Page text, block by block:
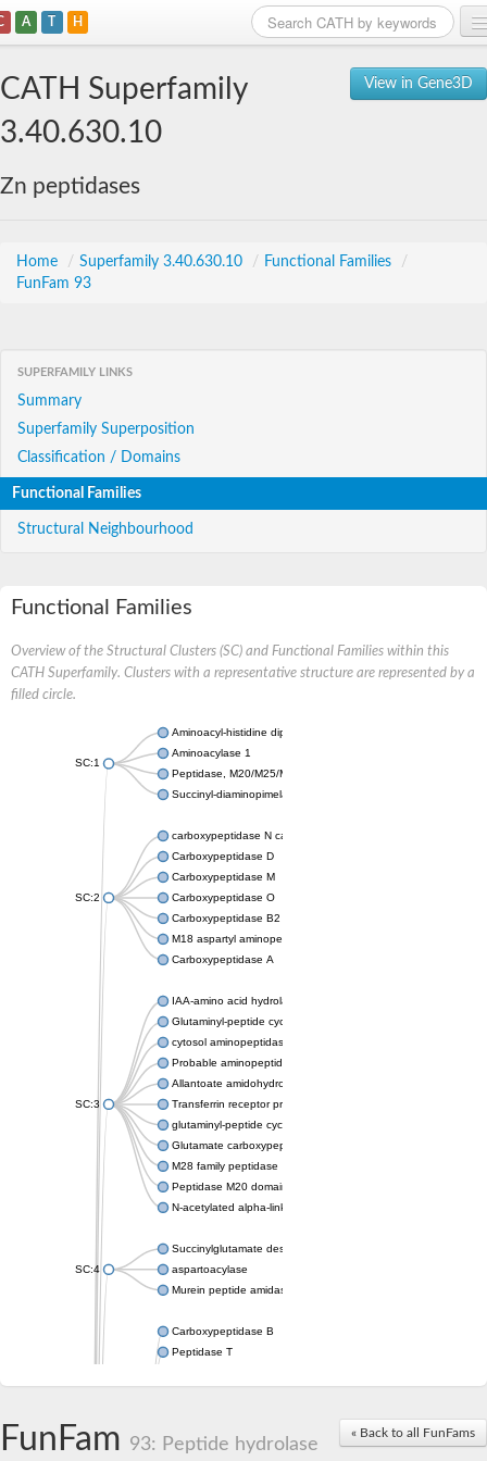
A T H
View in Gene3D
CATH Superfamily
3.40.630.10
Zn peptidases
Home / Superfamily 3.40.630.10 / Functional Families
/
FunFam 93
SUPERFAMILY LINKS
Summary
Superfamily Superposition
Classification / Domains
Functional Families
Structural Neighbourhood
Functional Families
Overview of the Structural Clusters (SC) and Functional Families within this
CATH Superfamily. Clusters with a representative structure are represented by a
filled circle.
SC:1
Aminoacyl-histidine dipeptidase PepD
Aminoacylase 1
Peptidase, M20/M25/M40 family
Succinyl-diaminopimelate desuccinylase
SC:2
carboxypeptidase N catalytic chain
Carboxypeptidase D
Carboxypeptidase M
Carboxypeptidase O
Carboxypeptidase B2
M18 aspartyl aminopeptidase
Carboxypeptidase A
SC:3
IAA-amino acid hydrolase ILR1-like 4
Glutaminyl-peptide cyclotransferase
cytosol aminopeptidase
Probable aminopeptidase NPEPL1
Allantoate amidohydrolase
Transferrin receptor protein 1
glutaminyl-peptide cyclotransferase-like protein
Glutamate carboxypeptidase 2
M28 family peptidase
Peptidase M20 domain-containing protein 2
N-acetylated alpha-linked acidic dipeptidase like 1
SC:4
Succinylglutamate desuccinylase
aspartoacylase
Murein peptide amidase A
Carboxypeptidase B
Peptidase T
N-acetyldiaminopimelate deacetylase
Carboxypeptidase X (M14 family), member 1
« Back to all FunFams
FunFam 93: Peptide hydrolase